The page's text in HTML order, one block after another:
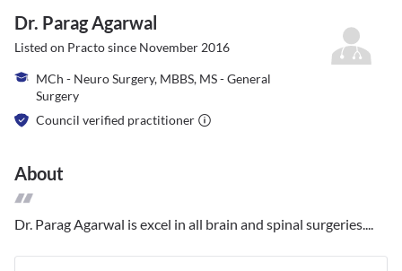
Dr. Parag Agarwal
Listed on Practo since November 2016
MCh - Neuro Surgery, MBBS, MS - General
Surgery
Council verified practitioner
About
Dr. Parag Agarwal is excel in all brain and spinal surgeries....